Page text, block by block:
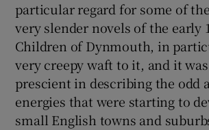
particular regard for some of
very slender novels of the early
Children of Dynmouth, in
very creepy waft to it, and it
prescient in describing the odd
energies that were starting to
small English towns and